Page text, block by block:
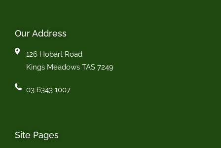
Our Address
126 Hobart Road
Kings Meadows TAS 7249
03 6343 1007
Site Pages